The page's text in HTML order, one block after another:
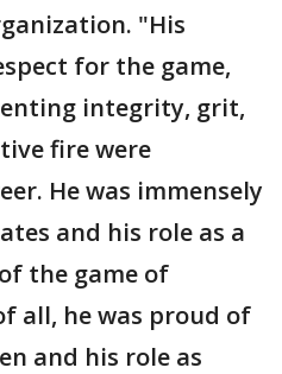
"His
for the game,
integrity, grit,
fire were
He was immensely
and his role as a
the game of
all, he was proud of
and his role as